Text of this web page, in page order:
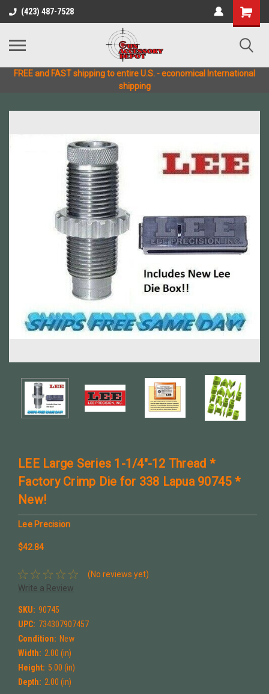
(423) 487-7528
FREE and FAST shipping to entire U.S. - economical International
shipping
LEE Large Series 1-1/4"-12 Thread *
Factory Crimp Die for 338 Lapua 90745 *
New!
Lee Precision
$42.84
(No reviews yet)
Write a Review
SKU: 90745
UPC: 734307907457
Condition: New
Width: 2.00 (in)
Height: 5.00 (in)
Depth: 2.00 (in)